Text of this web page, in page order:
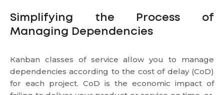
Simplifying the Process of
Managing Dependencies
Кanban classes of service allow you to manage
dependencies according to the cost of delay (CoD)
for each project. CoD is the economic impact of